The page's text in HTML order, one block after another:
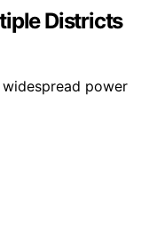
Districts
power